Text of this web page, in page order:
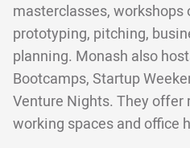
masterclasses,
prototyping, pitching,
planning. Monash also
Bootcamps, Startup
Venture Nights. They offer
working spaces and office